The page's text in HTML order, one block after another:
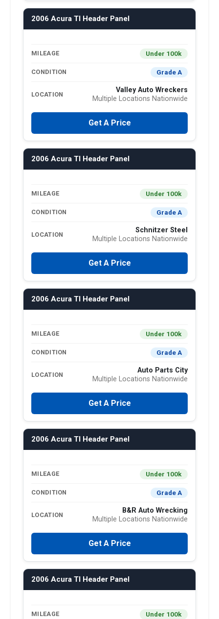
2006 Acura Tl Header Panel
MILEAGE Under 100k
CONDITION Grade A
LOCATION
Valley Auto Wreckers
Multiple Locations Nationwide
Get A Price
2006 Acura Tl Header Panel
MILEAGE Under 100k
CONDITION Grade A
LOCATION
Schnitzer Steel
Multiple Locations Nationwide
Get A Price
2006 Acura Tl Header Panel
MILEAGE Under 100k
CONDITION Grade A
LOCATION
Auto Parts City
Multiple Locations Nationwide
Get A Price
2006 Acura Tl Header Panel
MILEAGE Under 100k
CONDITION Grade A
LOCATION
B&R Auto Wrecking
Multiple Locations Nationwide
Get A Price
2006 Acura Tl Header Panel
MILEAGE Under 100k